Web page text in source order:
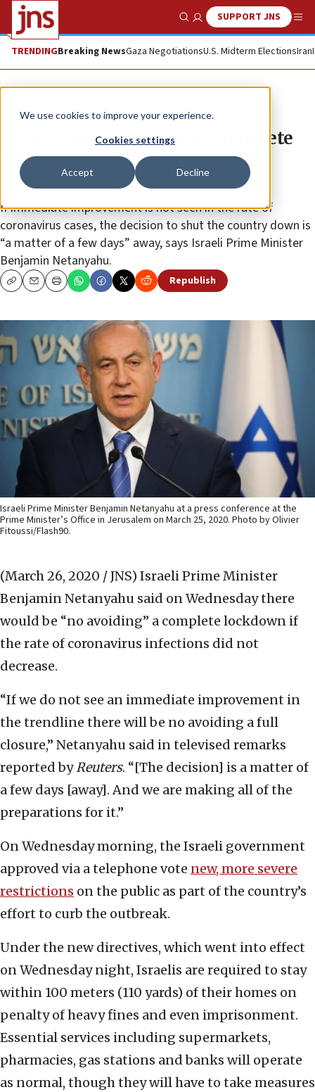
We use cookies to improve your experience.
Cookies settings
Accept Decline
Show SearchSUPPORT JNS
TRENDINGBreaking NewsGaza NegotiationsU.S. Midterm ElectionsIran
News Israel News
Netanyahu: ‘No avoiding’ complete
lockdown if outbreak keeps
spreading
If immediate improvement is not seen in the rate of
coronavirus cases, the decision to shut the country down is
“a matter of a few days” away, says Israeli Prime Minister
Benjamin Netanyahu.
CopyEmailPrint Republish
Israeli Prime Minister Benjamin Netanyahu at a press conference at the
Prime Minister’s Office in Jerusalem on March 25, 2020. Photo by Olivier
Fitoussi/Flash90.
(March 26, 2020 / JNS) Israeli Prime Minister
Benjamin Netanyahu said on Wednesday there
would be “no avoiding” a complete lockdown if
the rate of coronavirus infections did not
decrease.
“If we do not see an immediate improvement in
the trendline there will be no avoiding a full
closure,” Netanyahu said in televised remarks
reported byReuters. “[The decision] is a matter of
a few days [away]. And we are making all of the
preparations for it.”
On Wednesday morning, the Israeli government
approved via a telephone vote new, more severe
restrictions on the public as part of the country’s
effort to curb the outbreak.
Under the new directives, which went into effect
on Wednesday night, Israelis are required to stay
within 100 meters (110 yards) of their homes on
penalty of heavy fines and even imprisonment.
Essential services including supermarkets,
pharmacies, gas stations and banks will operate
as normal, though they will have to take measures